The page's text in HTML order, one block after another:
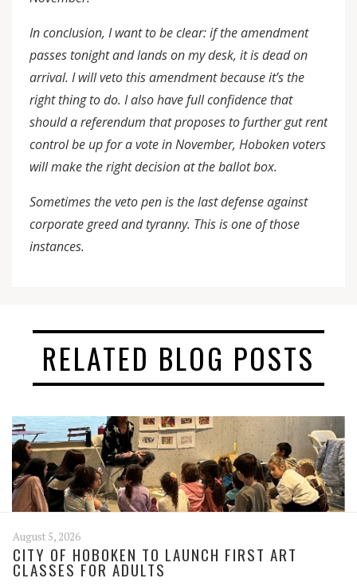
In conclusion, I want to be clear: if the amendment
passes tonight and lands on my desk, it is dead on
arrival. I will veto this amendment because it’s the
right thing to do. I also have full confidence that
should a referendum that proposes to further gut rent
control be up for a vote in November, Hoboken voters
will make the right decision at the ballot box.
Sometimes the veto pen is the last defense against
corporate greed and tyranny. This is one of those
instances.
RELATED BLOG POSTS
August 5, 2026
CITY OF HOBOKEN TO LAUNCH FIRST ART
CLASSES FOR ADULTS